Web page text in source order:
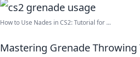
How to Use Nades in CS2: Tutorial for ...
Mastering Grenade Throwing